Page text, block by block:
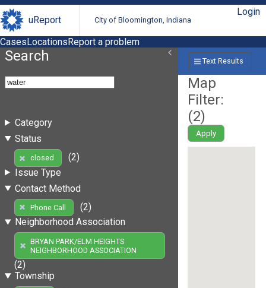
uReport City of Bloomington, Indiana
Login
CasesLocationsReport a problem
Search
Category
Status
closed
(2)
Issue Type
Contact Method
Phone Call
(2)
Neighborhood Association
BRYAN PARK/ELM HEIGHTS
NEIGHBORHOOD ASSOCIATION
(2)
Township
Text Results
Map
Filter:
(2)
Apply